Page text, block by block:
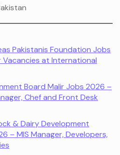
Pakistanis Foundation Jobs
at International
Board Malir Jobs 2026 –
Chef and Front Desk
& Dairy Development
– MIS Manager, Developers,